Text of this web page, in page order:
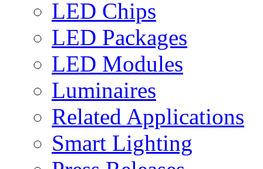
LED Chips
LED Packages
LED Modules
Luminaires
Related Applications
Smart Lighting